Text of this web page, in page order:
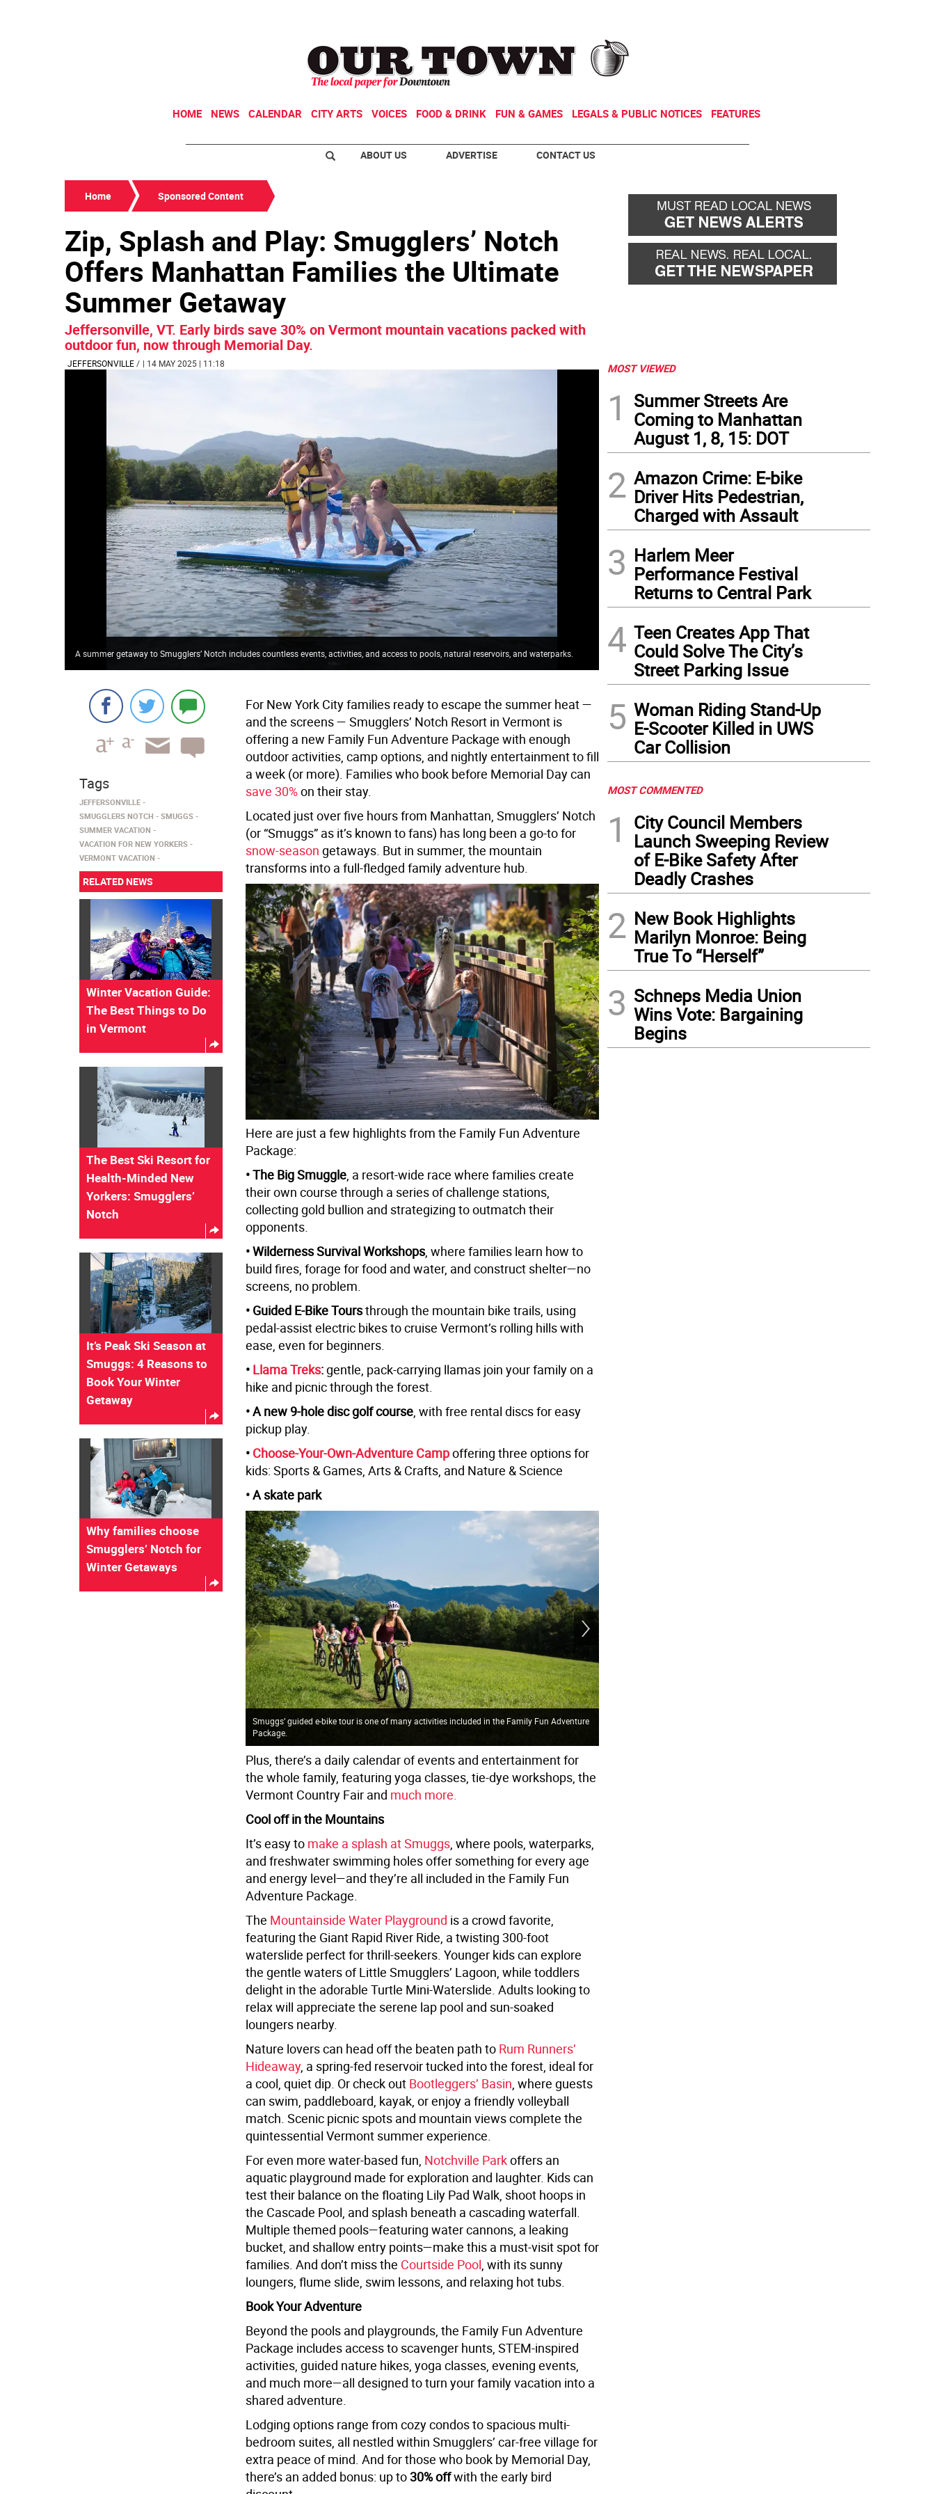
HOME NEWS CALENDAR CITY ARTS VOICES FOOD & DRINK FUN & GAMES LEGALS & PUBLIC NOTICES FEATURES
ABOUT US ADVERTISE CONTACT US
Home Sponsored Content
Zip, Splash and Play: Smugglers’ Notch
Offers Manhattan Families the Ultimate
Summer Getaway
Jeffersonville, VT. Early birds save 30% on Vermont mountain vacations packed with
outdoor fun, now through Memorial Day.
JEFFERSONVILLE/ | 14 MAY 2025 | 11:18
A summer getaway to Smugglers’ Notch includes countless events, activities, and access to pools, natural reservoirs, and waterparks.
For New York City families ready to escape the summer heat —
and the screens — Smugglers’ Notch Resort in Vermont is
offering a new Family Fun Adventure Package with enough
outdoor activities, camp options, and nightly entertainment to fill
a week (or more). Families who book before Memorial Day can
save 30%on their stay.
Located just over five hours from Manhattan, Smugglers’ Notch
(or “Smuggs” as it’s known to fans) has long been a go-to for
snow-season getaways. But in summer, the mountain
transforms into a full-fledged family adventure hub.
Here are just a few highlights from the Family Fun Adventure
Package:
• The Big Smuggle, a resort-wide race where families create
their own course through a series of challenge stations,
collecting gold bullion and strategizing to outmatch their
opponents.
• Wilderness Survival Workshops, where families learn how to
build fires, forage for food and water, and construct shelter—no
screens, no problem.
• Guided E-Bike Toursthrough the mountain bike trails, using
pedal-assist electric bikes to cruise Vermont’s rolling hills with
ease, even for beginners.
• Llama Treks:gentle, pack-carrying llamas join your family on a
hike and picnic through the forest.
• A new 9-hole disc golf course, with free rental discs for easy
pickup play.
• Choose-Your-Own-Adventure Campoffering three options for
kids: Sports & Games, Arts & Crafts, and Nature & Science
• A skate park
Smuggs’ guided e-bike tour is one of many activities included in the Family Fun Adventure
Package.
Plus, there’s a daily calendar of events and entertainment for
the whole family, featuring yoga classes, tie-dye workshops, the
Vermont Country Fair and much more.
Cool off in the Mountains
It’s easy to make a splash at Smuggs, where pools, waterparks,
and freshwater swimming holes offer something for every age
and energy level—and they’re all included in the Family Fun
Adventure Package.
The Mountainside Water Playground is a crowd favorite,
featuring the Giant Rapid River Ride, a twisting 300-foot
waterslide perfect for thrill-seekers. Younger kids can explore
the gentle waters of Little Smugglers’ Lagoon, while toddlers
delight in the adorable Turtle Mini-Waterslide. Adults looking to
relax will appreciate the serene lap pool and sun-soaked
loungers nearby.
Nature lovers can head off the beaten path to Rum Runners’
Hideaway, a spring-fed reservoir tucked into the forest, ideal for
a cool, quiet dip. Or check out Bootleggers’ Basin , where guests
can swim, paddleboard, kayak, or enjoy a friendly volleyball
match. Scenic picnic spots and mountain views complete the
quintessential Vermont summer experience.
For even more water-based fun, Notchville Parkoffers an
aquatic playground made for exploration and laughter. Kids can
test their balance on the floating Lily Pad Walk, shoot hoops in
the Cascade Pool, and splash beneath a cascading waterfall.
Multiple themed pools—featuring water cannons, a leaking
bucket, and shallow entry points—make this a must-visit spot for
families. And don’t miss the Courtside Pool , with its sunny
loungers, flume slide, swim lessons, and relaxing hot tubs.
Book Your Adventure
Beyond the pools and playgrounds, the Family Fun Adventure
Package includes access to scavenger hunts, STEM-inspired
activities, guided nature hikes, yoga classes, evening events,
and much more—all designed to turn your family vacation into a
shared adventure.
Lodging options range from cozy condos to spacious multi-
bedroom suites, all nestled within Smugglers’ car-free village for
extra peace of mind. And for those who book by Memorial Day,
there’s an added bonus: up to30% offwith the early bird
Tags
JEFFERSONVILLE
SMUGGLERS NOTCH
SMUGGS
SUMMER VACATION
VACATION FOR NEW YORKERS
VERMONT VACATION
RELATED NEWS
Winter Vacation Guide:
The Best Things to Do
in Vermont
The Best Ski Resort for
Health-Minded New
Yorkers: Smugglers’
Notch
It’s Peak Ski Season at
Smuggs: 4 Reasons to
Book Your Winter
Getaway
Why families choose
Smugglers’ Notch for
Winter Getaways
MOST VIEWED
1
Summer Streets Are
Coming to Manhattan
August 1, 8, 15: DOT
2 Amazon Crime: E-bike
Driver Hits Pedestrian,
Charged with Assault
3 Harlem Meer
Performance Festival
Returns to Central Park
4 Teen Creates App That
Could Solve The City’s
Street Parking Issue
5 Woman Riding Stand-Up
E-Scooter Killed in UWS
Car Collision
MOST COMMENTED
1
City Council Members
Launch Sweeping Review
of E-Bike Safety After
Deadly Crashes
2 New Book Highlights
Marilyn Monroe: Being
True To “Herself”
3 Schneps Media Union
Wins Vote: Bargaining
Begins